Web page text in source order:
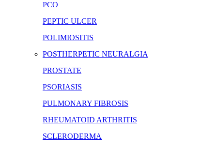
PCO
PEPTIC ULCER
POLIMIOSITIS
POSTHERPETIC NEURALGIA
PROSTATE
PSORIASIS
PULMONARY FIBROSIS
RHEUMATOID ARTHRITIS
SCLERODERMA